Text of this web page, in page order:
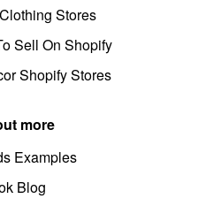
Stores
Sell On Shopify
Shopify Stores
more
Examples
Blog